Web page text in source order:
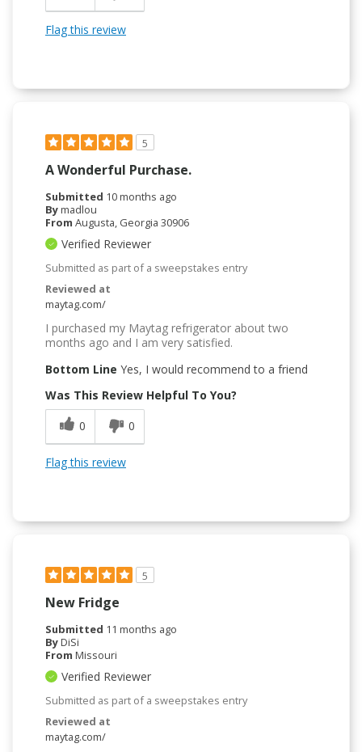
Flag this review
5
A Wonderful Purchase.
Submitted 10 months ago
Bymadlou
From Augusta, Georgia 30906
Verified Reviewer
Submitted as part of a sweepstakes entry
Reviewed at
maytag.com/
I purchased my Maytag refrigerator about two
months ago and I am very satisfied.
Bottom Line Yes, I would recommend to a friend
Was This Review Helpful To You?
0
0
Flag this review
5
New Fridge
Submitted 11 months ago
ByDiSi
From Missouri
Verified Reviewer
Submitted as part of a sweepstakes entry
Reviewed at
maytag.com/